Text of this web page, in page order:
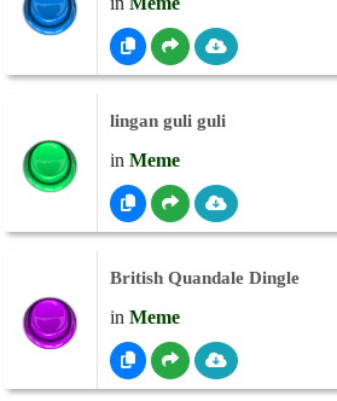
lingan guli guli
in Meme
British Quandale Dingle
in Meme